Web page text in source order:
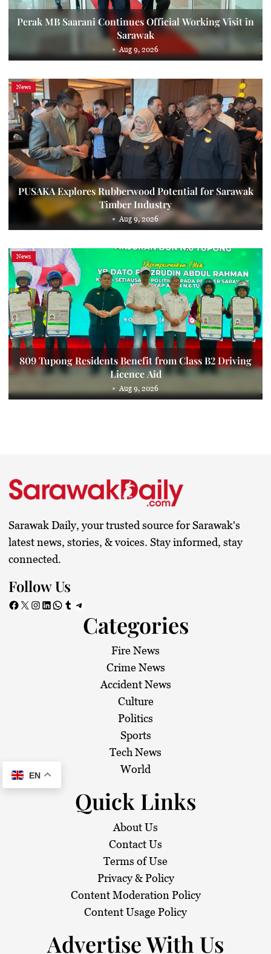
Perak MB Saarani Continues Official Working Visit in
Sarawak
Aug 9, 2026
News
PUSAKA Explores Rubberwood Potential for Sarawak
Timber Industry
Aug 9, 2026
News
809 Tupong Residents Benefit from Class B2 Driving
Licence Aid
Aug 9, 2026
Sarawak Daily, your trusted source for Sarawak's
latest news, stories, & voices. Stay informed, stay
connected.
Follow Us
Facebook X Instagram LinkedIn WhatsApp Tumblr Telegram
Categories
Fire News
Crime News
Accident News
Culture
Politics
Sports
Tech News
World
Quick Links
About Us
Contact Us
Terms of Use
Privacy & Policy
Content Moderation Policy
Content Usage Policy
Advertise With Us
EN